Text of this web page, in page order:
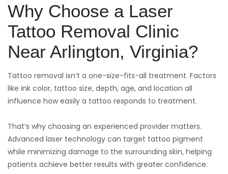
Why Choose a Laser
Tattoo Removal Clinic
Near Arlington, Virginia?
Tattoo removal isn’t a one-size-fits-all treatment. Factors
like ink color, tattoo size, depth, age, and location all
influence how easily a tattoo responds to treatment.
That’s why choosing an experienced provider matters.
Advanced laser technology can target tattoo pigment
while minimizing damage to the surrounding skin, helping
patients achieve better results with greater confidence.